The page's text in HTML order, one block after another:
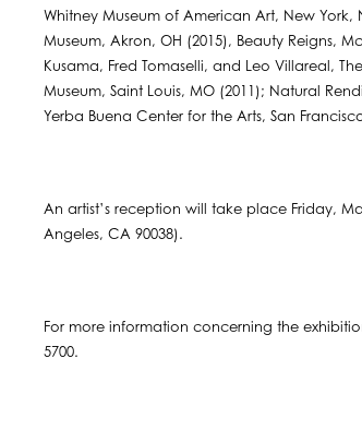
Whitney Museum of American Art, New York,
Museum, Akron, OH (2015), Beauty Reigns,
Kusama, Fred Tomaselli, and Leo Villareal,
Museum, Saint Louis, MO (2011); Natural
Yerba Buena Center for the Arts, San
An artist’s reception will take place Friday,
Angeles, CA 90038).
For more information concerning the
5700.